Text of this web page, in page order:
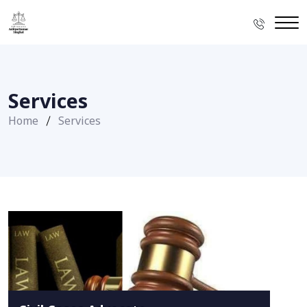
Services
Home Services